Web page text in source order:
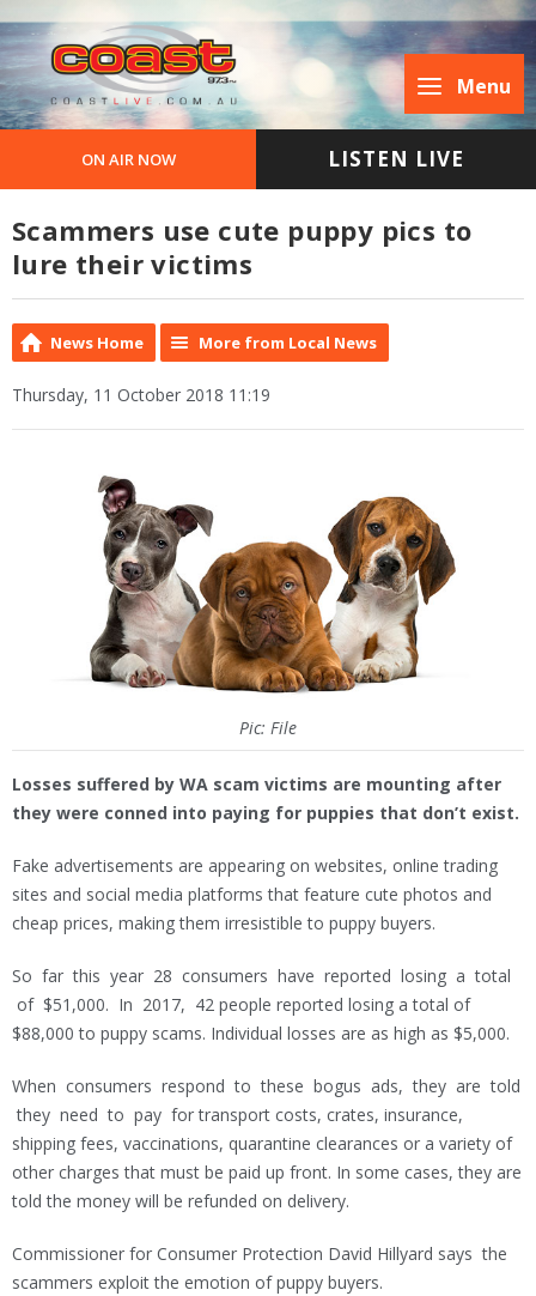
Menu
ON AIR NOW LISTEN LIVE
Scammers use cute puppy pics to
lure their victims
News Home More from Local News
Thursday, 11 October 2018 11:19
Pic: File
Losses suffered by WA scam victims are mounting after
they were conned into paying for puppies that don’t exist.
Fake advertisements are appearing on websites, online trading
sites and social media platforms that feature cute photos and
cheap prices, making them irresistible to puppy buyers.
So far this year 28 consumers have reported losing a total
of $51,000. In 2017, 42 people reported losing a total of
$88,000 to puppy scams. Individual losses are as high as $5,000.
When consumers respond to these bogus ads, they are told
they need to pay for transport costs, crates, insurance,
shipping fees, vaccinations, quarantine clearances or a variety of
other charges that must be paid up front. In some cases, they are
told the money will be refunded on delivery.
Commissioner for Consumer Protection David Hillyard says the
scammers exploit the emotion of puppy buyers.